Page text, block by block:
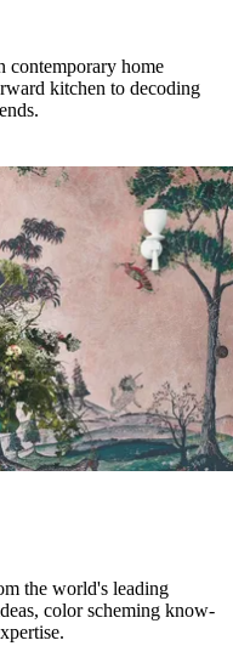
contemporary home
kitchen to decoding
the world's leading
color scheming know-